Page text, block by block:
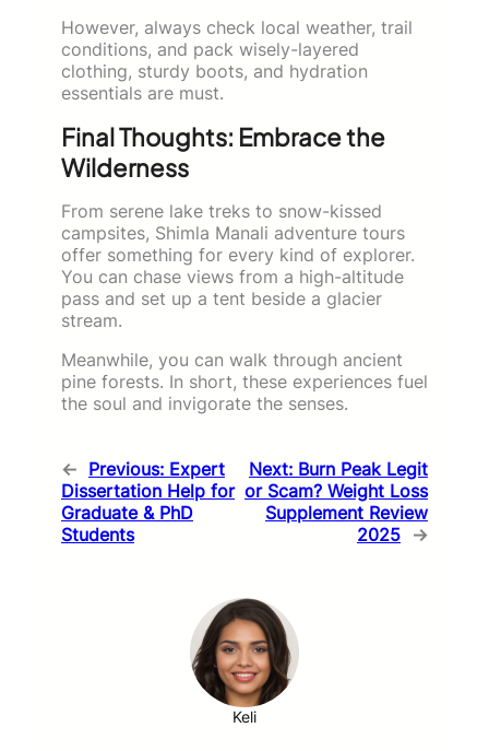
However, always check local weather, trail
conditions, and pack wisely-layered
clothing, sturdy boots, and hydration
essentials are must.
Final Thoughts: Embrace the
Wilderness
From serene lake treks to snow-kissed
campsites, Shimla Manali adventure tours
offer something for every kind of explorer.
You can chase views from a high-altitude
pass and set up a tent beside a glacier
stream.
Meanwhile, you can walk through ancient
pine forests. In short, these experiences fuel
the soul and invigorate the senses.
← Previous: Expert
Dissertation Help for
Graduate & PhD
Students
Next: Burn Peak Legit
or Scam? Weight Loss
Supplement Review
2025 →
Keli